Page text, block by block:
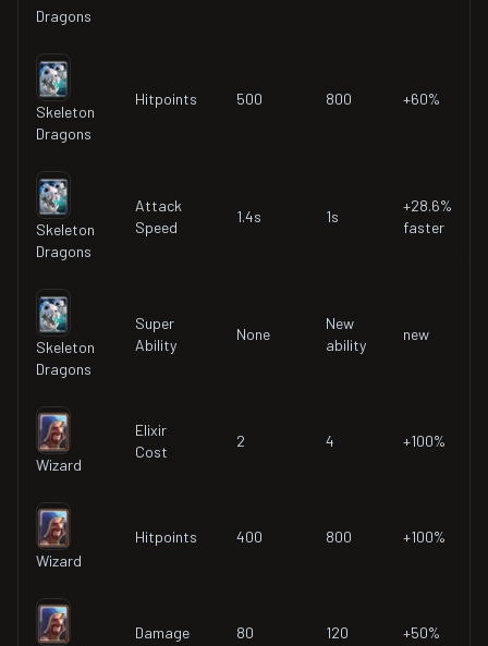
Dragons
Skeleton
Dragons
Hitpoints 500 800 +60%
Skeleton
Dragons
Attack
Speed
1.4s 1s
+28.6%
faster
Skeleton
Dragons
Super
Ability
None
New
ability
new
Wizard
Elixir
Cost
2 4 +100%
Wizard
Hitpoints 400 800 +100%
Damage 80 120 +50%